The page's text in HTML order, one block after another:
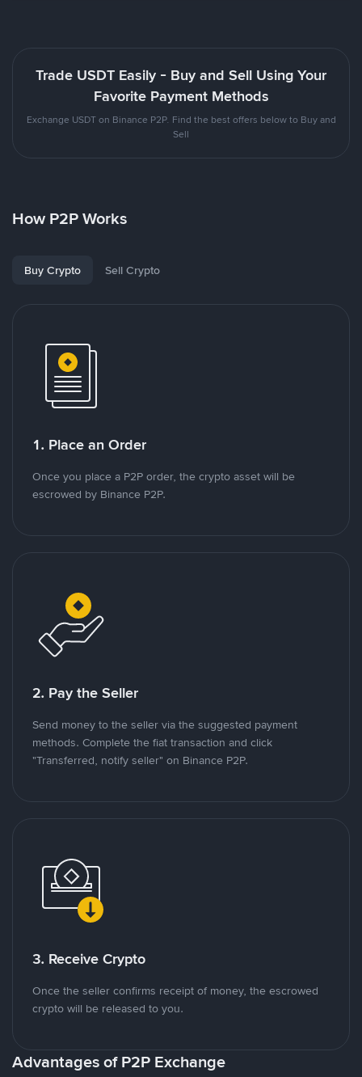
Trade USDT Easily - Buy and Sell Using Your
Favorite Payment Methods
Exchange USDT on Binance P2P. Find the best offers below to Buy and
Sell
How P2P Works
Buy Crypto Sell Crypto
1. Place an Order
Once you place a P2P order, the crypto asset will be
escrowed by Binance P2P.
2. Pay the Seller
Send money to the seller via the suggested payment
methods. Complete the fiat transaction and click
"Transferred, notify seller" on Binance P2P.
3. Receive Crypto
Once the seller confirms receipt of money, the escrowed
crypto will be released to you.
Advantages of P2P Exchange